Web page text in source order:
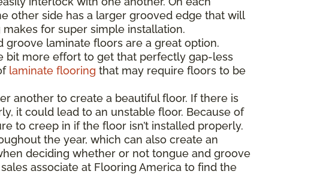
other side has a larger grooved edge that will
for super simple installation.
groove laminate floors are a great option.
bit more effort to get that perfectly gap-less
laminate flooring that may require floors to be
another to create a beautiful floor. If there is
it could lead to an unstable floor. Because of
to creep in if the floor isn’t installed properly.
the year, which can also create an
deciding whether or not tongue and groove
associate at Flooring America to find the